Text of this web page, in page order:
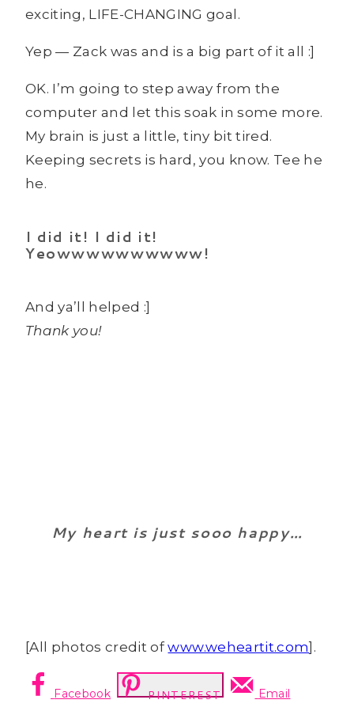
exciting, LIFE-CHANGING goal.
Yep — Zack was and is a big part of it all :]
OK. I’m going to step away from the
computer and let this soak in some more.
My brain is just a little, tiny bit tired.
Keeping secrets is hard, you know. Tee he
he.
I did it! I did it!
Yeowwwwwwwwww!
And ya’ll helped :]
Thank you!
My heart is just sooo happy…
[All photos credit ofwww.weheartit.com].
Facebook PINTEREST Email